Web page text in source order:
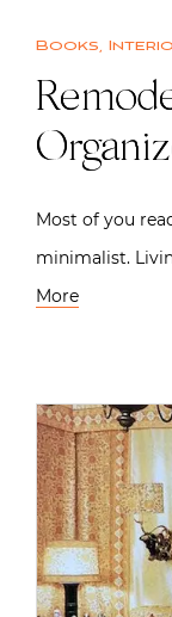
Books,
Most of you
minimalist.
More